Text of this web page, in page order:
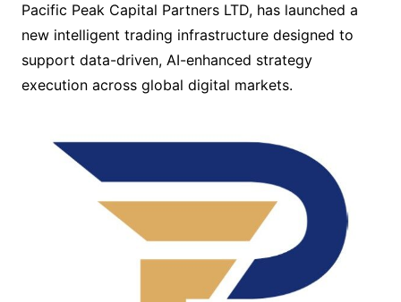
Pacific Peak Capital Partners LTD, has launched a
new intelligent trading infrastructure designed to
support data-driven, AI-enhanced strategy
execution across global digital markets.